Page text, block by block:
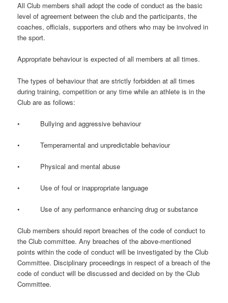
All Club members shall adopt the code of conduct as the basic
level of agreement between the club and the participants, the
coaches, officials, supporters and others who may be involved in
the sport.
Appropriate behaviour is expected of all members at all times.
The types of behaviour that are strictly forbidden at all times
during training, competition or any time while an athlete is in the
Club are as follows:
• Bullying and aggressive behaviour
• Temperamental and unpredictable behaviour
• Physical and mental abuse
• Use of foul or inappropriate language
• Use of any performance enhancing drug or substance
Club members should report breaches of the code of conduct to
the Club committee. Any breaches of the above-mentioned
points within the code of conduct will be investigated by the Club
Committee. Disciplinary proceedings in respect of a breach of the
code of conduct will be discussed and decided on by the Club
Committee.